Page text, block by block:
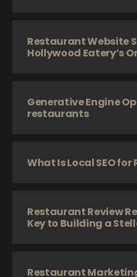
Restaurant Website
Hollywood Eatery’s
Generative Engine
restaurants
What Is Local SEO
Restaurant Review
Key to Building a
Restaurant